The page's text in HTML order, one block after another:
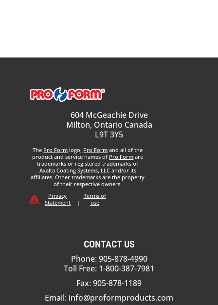
604 McGeachie Drive
Milton, Ontario Canada
L9T 3Y5
The Pro Form logo, Pro Form and all of the
product and service names of Pro Form are
trademarks or registered trademarks of
Axalta Coating Systems, LLC and/or its
affiliates. Other trademarks are the property
of their respective owners.
Privacy
Statement
|
Terms of
use
CONTACT US
Phone: 905-878-4990
Toll Free: 1-800-387-7981
Fax: 905-878-1189
Email: info@proformproducts.com